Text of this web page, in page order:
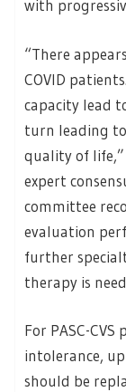
with
“There
COVID
capacity lead
turn leading
quality of life,”
expert
committee
evaluation
further
therapy is
For PASC-
intolerance,
should be